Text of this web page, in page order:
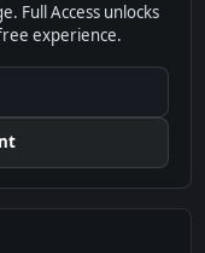
Full Access unlocks
experience.